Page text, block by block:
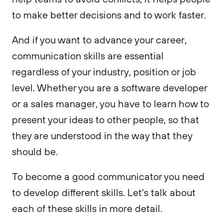
to make better decisions and to work faster.
And if you want to advance your career,
communication skills are essential
regardless of your industry, position or job
level. Whether you are a software developer
or a sales manager, you have to learn how to
present your ideas to other people, so that
they are understood in the way that they
should be.
To become a good communicator you need
to develop different skills. Let's talk about
each of these skills in more detail.